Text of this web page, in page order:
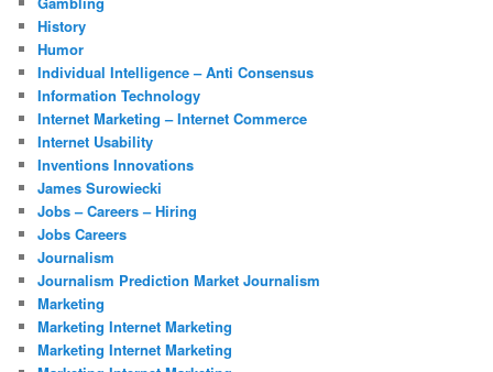
History
Humor
Individual Intelligence – Anti Consensus
Information Technology
Internet Marketing – Internet Commerce
Internet Usability
Inventions Innovations
James Surowiecki
Jobs – Careers – Hiring
Jobs Careers
Journalism
Journalism Prediction Market Journalism
Marketing
Marketing Internet Marketing
Marketing Internet Marketing